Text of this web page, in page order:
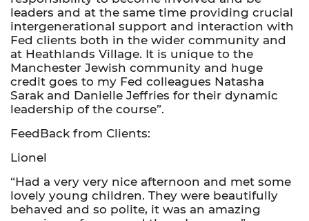
leaders and at the same time providing crucial
intergenerational support and interaction with
Fed clients both in the wider community and
at Heathlands Village. It is unique to the
Manchester Jewish community and huge
credit goes to my Fed colleagues Natasha
Sarak and Danielle Jeffries for their dynamic
leadership of the course”.
FeedBack from Clients:
Lionel
“Had a very very nice afternoon and met some
lovely young children. They were beautifully
behaved and so polite, it was an amazing